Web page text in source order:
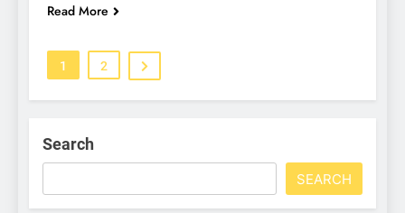
Read More
1 2
Search
SEARCH